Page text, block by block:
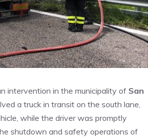
intervention in the municipality of San
a truck in transit on the south lane,
while the driver was promptly
shutdown and safety operations of